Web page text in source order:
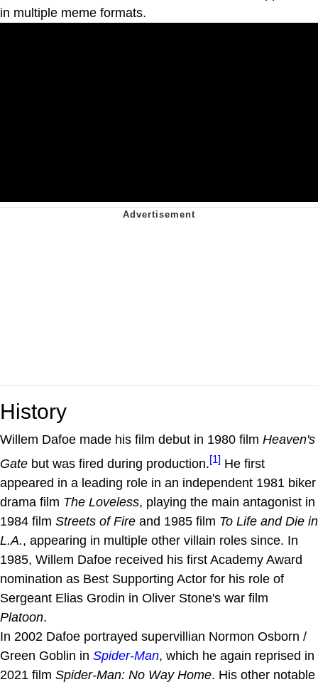
in multiple meme formats.
History
Willem Dafoe made his film debut in 1980 film Heaven's
Gate but was fired during production.[1] He first
appeared in a leading role in an independent 1981 biker
drama film The Loveless, playing the main antagonist in
1984 film Streets of Fire and 1985 film To Life and Die in
L.A., appearing in multiple other villain roles since. In
1985, Willem Dafoe received his first Academy Award
nomination as Best Supporting Actor for his role of
Sergeant Elias Grodin in Oliver Stone's war film
Platoon.
In 2002 Dafoe portrayed supervillian Normon Osborn /
Green Goblin in Spider-Man, which he again reprised in
2021 film Spider-Man: No Way Home. His other notable